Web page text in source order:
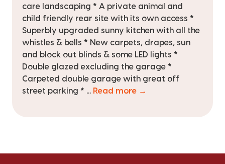
care landscaping * A private animal and
child friendly rear site with its own access *
Superbly upgraded sunny kitchen with all the
whistles & bells * New carpets, drapes, sun
and block out blinds & some LED lights *
Double glazed excluding the garage *
Carpeted double garage with great off
street parking * ... Read more →